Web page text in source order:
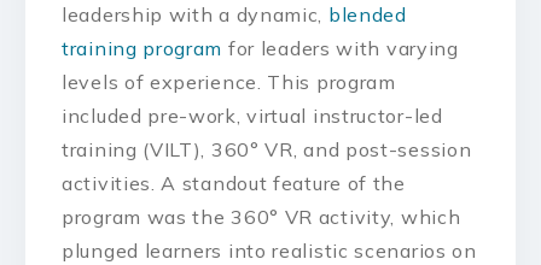
leadership with a dynamic, blended
training program for leaders with varying
levels of experience. This program
included pre-work, virtual instructor-led
training (VILT), 360° VR, and post-session
activities. A standout feature of the
program was the 360° VR activity, which
plunged learners into realistic scenarios on